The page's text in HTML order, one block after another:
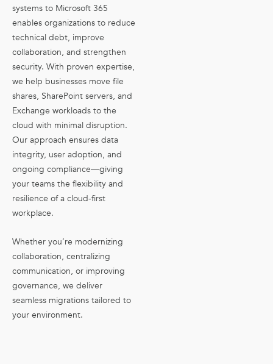
systems to Microsoft 365
enables organizations to reduce
technical debt, improve
collaboration, and strengthen
security. With proven expertise,
we help businesses move file
shares, SharePoint servers, and
Exchange workloads to the
cloud with minimal disruption.
Our approach ensures data
integrity, user adoption, and
ongoing compliance—giving
your teams the flexibility and
resilience of a cloud-first
workplace.
Whether you’re modernizing
collaboration, centralizing
communication, or improving
governance, we deliver
seamless migrations tailored to
your environment.